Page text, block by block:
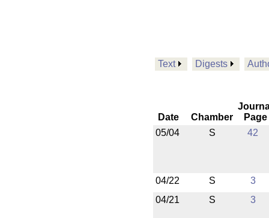
Text Digests
Date Chamber
Page
05/04
S 42
04/22 S
3
04/21
S 3